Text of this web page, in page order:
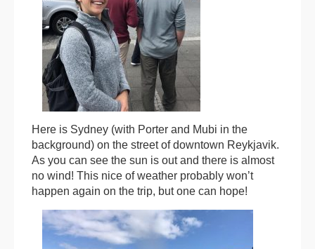
Here is Sydney (with Porter and Mubi in the
background) on the street of downtown Reykjavik.
As you can see the sun is out and there is almost
no wind! This nice of weather probably won’t
happen again on the trip, but one can hope!